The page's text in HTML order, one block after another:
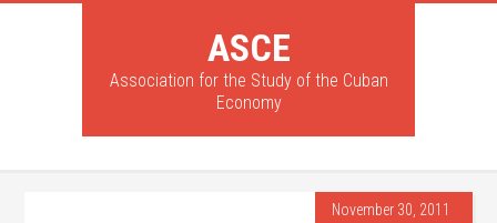
ASCE
Association for the Study of the Cuban
Economy
November 30, 2011